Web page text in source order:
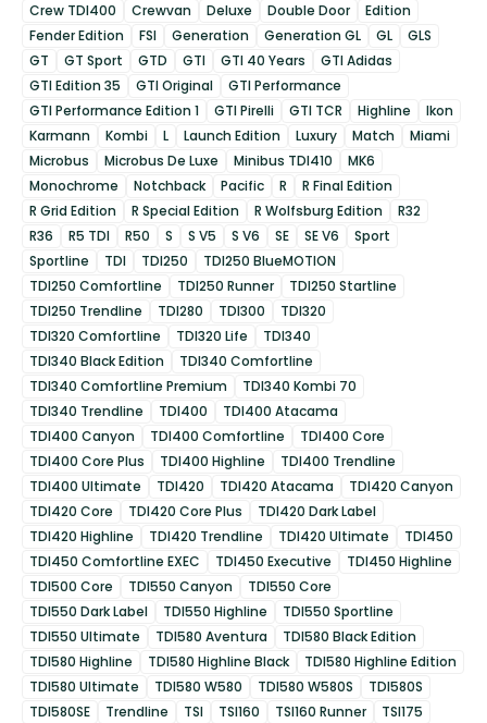
Crew TDI400
Crewvan Deluxe Double Door
Edition
Fender Edition
FSI Generation Generation GL GL
GLS
GT
GT Sport GTD GTI GTI 40 Years
GTI Adidas
GTI Edition 35
GTI Original
GTI Performance
GTI Performance Edition 1
GTI Pirelli GTI TCR Highline
Ikon
Karmann
Kombi L Launch Edition Luxury Match
Miami
Microbus
Microbus De Luxe Minibus TDI410
MK6
Monochrome
Notchback Pacific R
R Final Edition
R Grid Edition
R Special Edition R Wolfsburg Edition
R32
R36
R5 TDI R50 S S V5 S V6 SE SE V6
Sport
Sportline
TDI TDI250
TDI250 BlueMOTION
TDI250 Comfortline
TDI250 Runner
TDI250 Startline
TDI250 Trendline
TDI280 TDI300
TDI320
TDI320 Comfortline
TDI320 Life
TDI340
TDI340 Black Edition
TDI340 Comfortline
TDI340 Comfortline Premium
TDI340 Kombi 70
TDI340 Trendline
TDI400
TDI400 Atacama
TDI400 Canyon
TDI400 Comfortline
TDI400 Core
TDI400 Core Plus
TDI400 Highline
TDI400 Trendline
TDI400 Ultimate
TDI420 TDI420 Atacama
TDI420 Canyon
TDI420 Core
TDI420 Core Plus
TDI420 Dark Label
TDI420 Highline
TDI420 Trendline TDI420 Ultimate
TDI450
TDI450 Comfortline EXEC
TDI450 Executive
TDI450 Highline
TDI500 Core
TDI550 Canyon
TDI550 Core
TDI550 Dark Label
TDI550 Highline
TDI550 Sportline
TDI550 Ultimate
TDI580 Aventura
TDI580 Black Edition
TDI580 Highline
TDI580 Highline Black
TDI580 Highline Edition
TDI580 Ultimate
TDI580 W580 TDI580 W580S
TDI580S
TDI580SE
Trendline TSI TSI160 TSI160 Runner
TSI175